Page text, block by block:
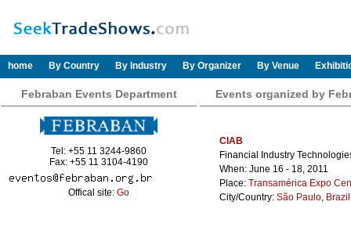
home By Country By Industry By Organizer By Venue
Febraban Events Department
Tel: +55 11 3244-9860
Fax: +55 11 3104-4190
Offical site: Go
Events organized by
CIAB
Financial Industry
When: June 16 - 18, 2011
Place: Transamérica Expo
City/Country: São Paulo, Brazil